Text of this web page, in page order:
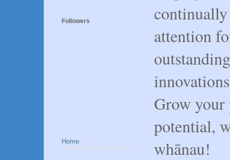
attention
Grow
potential,
whānau!
Followers
Home